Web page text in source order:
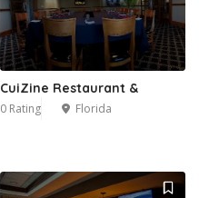
CuiZine Restaurant &
0 Rating Florida